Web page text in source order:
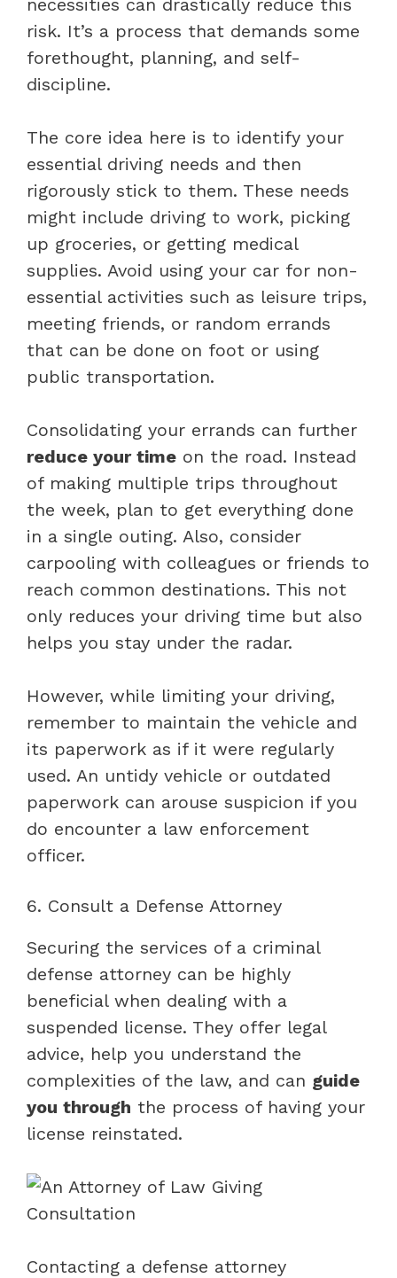
risk. It’s a process that demands some
forethought, planning, and self-
discipline.
The core idea here is to identify your
essential driving needs and then
rigorously stick to them. These needs
might include driving to work, picking
up groceries, or getting medical
supplies. Avoid using your car for non-
essential activities such as leisure trips,
meeting friends, or random errands
that can be done on foot or using
public transportation.
Consolidating your errands can further
reduce your time on the road. Instead
of making multiple trips throughout
the week, plan to get everything done
in a single outing. Also, consider
carpooling with colleagues or friends to
reach common destinations. This not
only reduces your driving time but also
helps you stay under the radar.
However, while limiting your driving,
remember to maintain the vehicle and
its paperwork as if it were regularly
used. An untidy vehicle or outdated
paperwork can arouse suspicion if you
do encounter a law enforcement
officer.
6. Consult a Defense Attorney
Securing the services of a criminal
defense attorney can be highly
beneficial when dealing with a
suspended license. They offer legal
advice, help you understand the
complexities of the law, and can guide
you through the process of having your
license reinstated.
Contacting a defense attorney